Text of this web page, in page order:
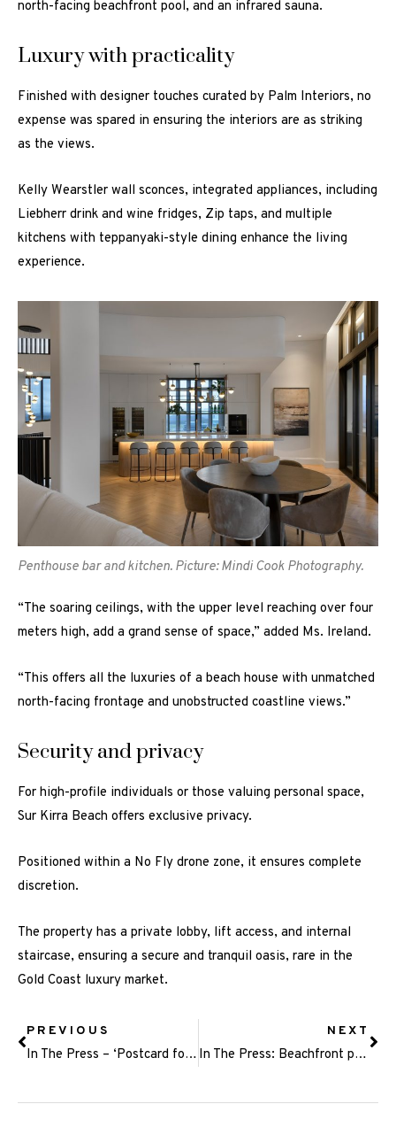
north-facing beachfront pool, and an infrared sauna.
Luxury with practicality
Finished with designer touches curated by Palm Interiors, no
expense was spared in ensuring the interiors are as striking
as the views.
Kelly Wearstler wall sconces, integrated appliances, including
Liebherr drink and wine fridges, Zip taps, and multiple
kitchens with teppanyaki-style dining enhance the living
experience.
Penthouse bar and kitchen. Picture: Mindi Cook Photography.
“The soaring ceilings, with the upper level reaching over four
meters high, add a grand sense of space,” added Ms. Ireland.
“This offers all the luxuries of a beach house with unmatched
north-facing frontage and unobstructed coastline views.”
Security and privacy
For high-profile individuals or those valuing personal space,
Sur Kirra Beach offers exclusive privacy.
Positioned within a No Fly drone zone, it ensures complete
discretion.
The property has a private lobby, lift access, and internal
staircase, ensuring a secure and tranquil oasis, rare in the
Gold Coast luxury market.
PREVIOUS
In The Press – ‘Postcard for tourism’: First look inside luxury ‘celebrity’ penthouse
NEXT
In The Press: Beachfront penthouse sets a style benchmark